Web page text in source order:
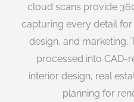
cloud scans provide
capturing every detail
design, and marketing.
processed into CAD-
interior design, real
planning for